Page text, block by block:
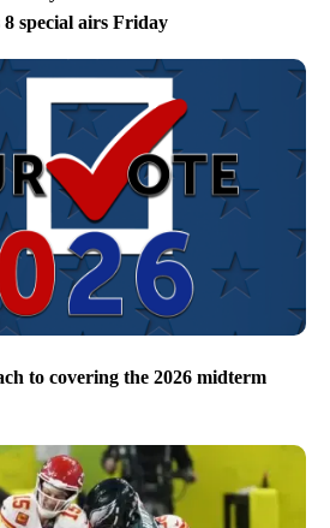
special airs Friday
to covering the 2026 midterm